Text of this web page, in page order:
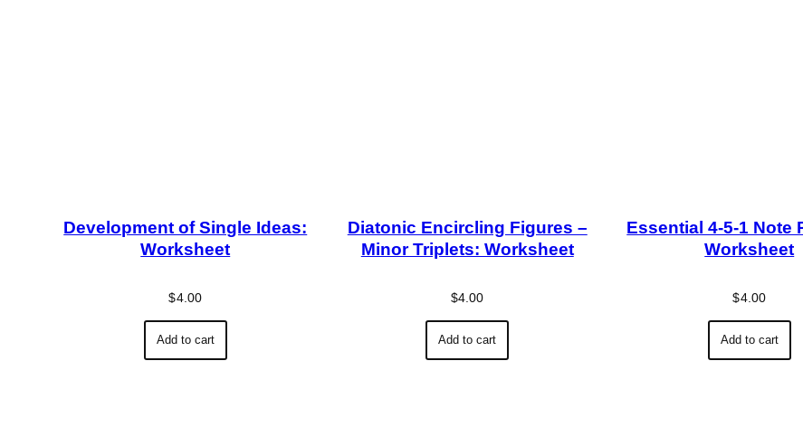
Development of Single Ideas:
Worksheet
$4.00
Add to cart
Diatonic Encircling Figures –
Minor Triplets: Worksheet
$4.00
Add to cart
Essential 4-5-1 Note
Worksheet
$4.00
Add to cart